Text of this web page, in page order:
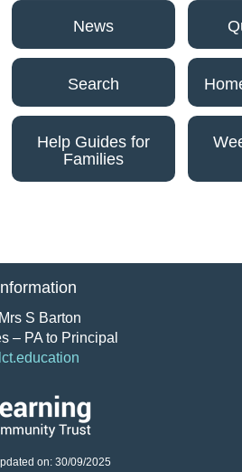
News
Search
Help Guides for
Families
S Barton
– PA to Principal
on: 30/09/2025